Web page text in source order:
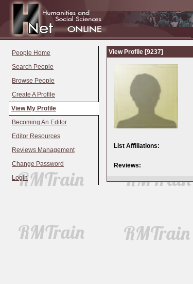
People Home
Search People
Browse People
Create A Profile
View My Profile
Becoming An Editor
Editor Resources
Reviews Management
Change Password
Login
View Profile [9237]
List Affiliations:
Reviews: